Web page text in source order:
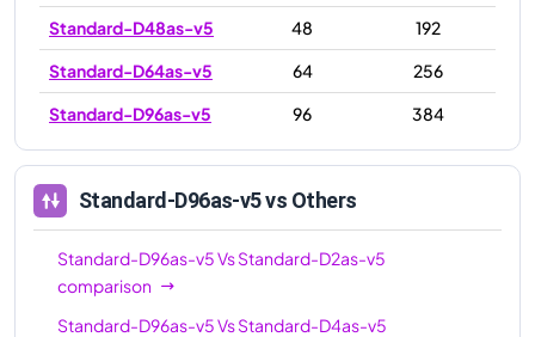
Standard-D48as-v5
48
192
Standard-D64as-v5
64
256
Standard-D96as-v5
96 384
Standard-D96as-v5vs Others
Standard-D96as-v5VsStandard-D2as-v5
comparison
Standard-D96as-v5VsStandard-D4as-v5